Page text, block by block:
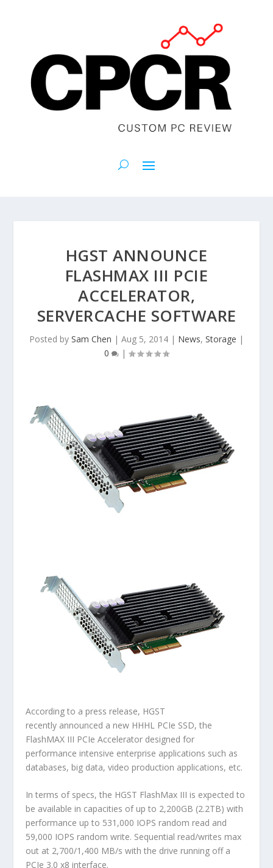
HGST ANNOUNCE
FLASHMAX III PCIE
ACCELERATOR,
SERVERCACHE SOFTWARE
Posted by Sam Chen | Aug 5, 2014 | News, Storage |
0
|
According to a press release, HGST
recently announced a new HHHL PCIe SSD, the
FlashMAX III PCIe Accelerator designed for
performance intensive enterprise applications such as
databases, big data, video production applications, etc.
In terms of specs, the HGST FlashMax III is expected to
be available in capacities of up to 2,200GB (2.2TB) with
performance up to 531,000 IOPS random read and
59,000 IOPS random write. Sequential read/writes max
out at 2,700/1,400 MB/s with the drive running off a
PCIe 3.0 x8 interface.